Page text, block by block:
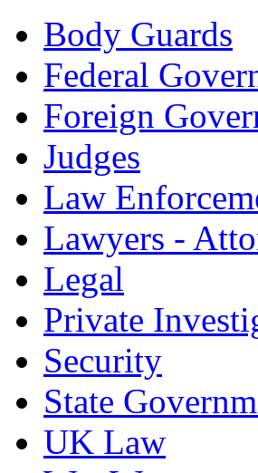
Body Guards
Federal
Foreign
Judges
Law
Lawyers -
Legal
Private
Security
State
UK Law